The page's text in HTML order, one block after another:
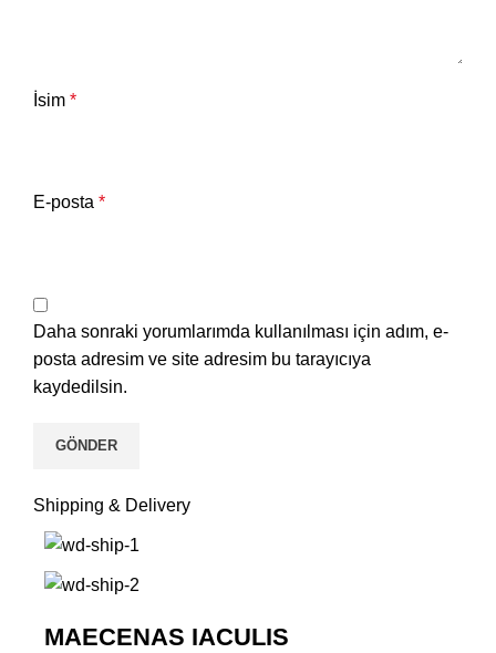
İsim *
E-posta *
Daha sonraki yorumlarımda kullanılması için adım, e-
posta adresim ve site adresim bu tarayıcıya
kaydedilsin.
Shipping & Delivery
MAECENAS IACULIS